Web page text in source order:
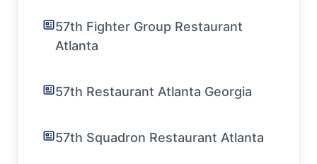
57th Fighter Group Restaurant
Atlanta
57th Restaurant Atlanta Georgia
57th Squadron Restaurant Atlanta